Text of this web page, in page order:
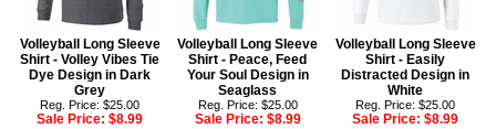
Volleyball Long Sleeve
Shirt - Volley Vibes Tie
Dye Design in Dark
Grey
Reg. Price: $25.00
Sale Price:$8.99
Volleyball Long Sleeve
Shirt - Peace, Feed
Your Soul Design in
Seaglass
Reg. Price: $25.00
Sale Price: $8.99
Volleyball Long Sleeve
Shirt - Easily
Distracted Design in
White
Reg. Price: $25.00
Sale Price:$8.99